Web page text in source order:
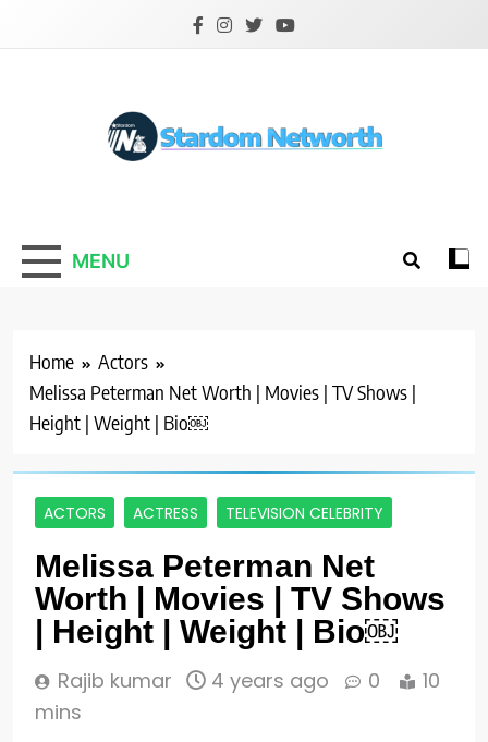
Stardom Networth
Your Stars Networth
MENU
Home
Actors
Melissa Peterman Net Worth | Movies | TV Shows |
Height | Weight | Bio￼
ACTORS ACTRESS TELEVISION CELEBRITY
Melissa Peterman Net
Worth | Movies | TV Shows
| Height | Weight | Bio￼
Rajib kumar 4 years ago 0
10
mins